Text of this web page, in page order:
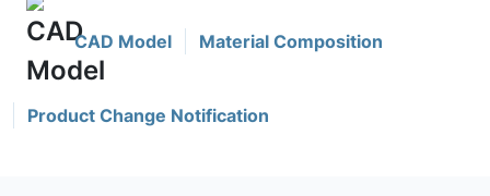
CAD Model Material Composition
Product Change Notification